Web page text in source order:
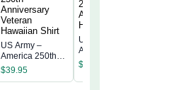
US Army –
America 250th
Anniversary
Veteran
$39.95
US Army –
America 250th
Anniversary
$